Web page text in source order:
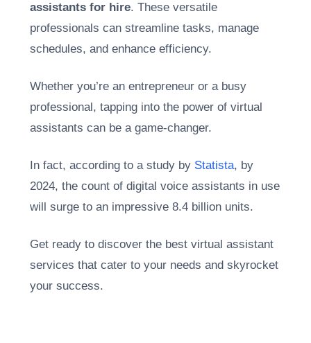
assistants for hire. These versatile
professionals can streamline tasks, manage
schedules, and enhance efficiency.
Whether you’re an entrepreneur or a busy
professional, tapping into the power of virtual
assistants can be a game-changer.
In fact, according to a study by Statista, by
2024, the count of digital voice assistants in use
will surge to an impressive 8.4 billion units.
Get ready to discover the best virtual assistant
services that cater to your needs and skyrocket
your success.